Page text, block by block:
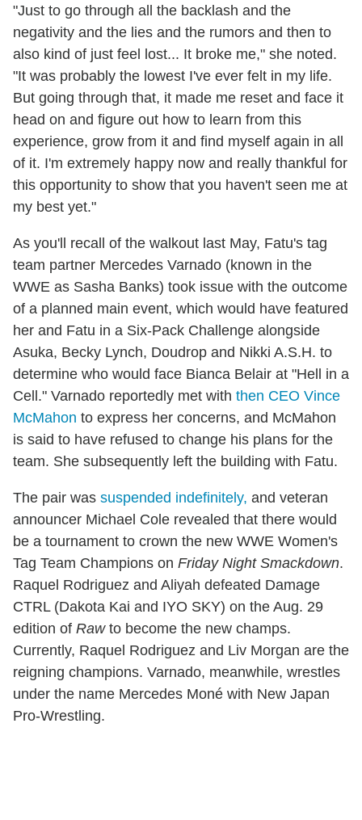
"Just to go through all the backlash and the
negativity and the lies and the rumors and then to
also kind of just feel lost... It broke me," she noted.
"It was probably the lowest I've ever felt in my life.
But going through that, it made me reset and face it
head on and figure out how to learn from this
experience, grow from it and find myself again in all
of it. I'm extremely happy now and really thankful for
this opportunity to show that you haven't seen me at
my best yet."
As you'll recall of the walkout last May, Fatu's tag
team partner Mercedes Varnado (known in the
WWE as Sasha Banks) took issue with the outcome
of a planned main event, which would have featured
her and Fatu in a Six-Pack Challenge alongside
Asuka, Becky Lynch, Doudrop and Nikki A.S.H. to
determine who would face Bianca Belair at "Hell in a
Cell." Varnado reportedly met with then CEO Vince
McMahon to express her concerns, and McMahon
is said to have refused to change his plans for the
team. She subsequently left the building with Fatu.
The pair was suspended indefinitely, and veteran
announcer Michael Cole revealed that there would
be a tournament to crown the new WWE Women's
Tag Team Champions on Friday Night Smackdown.
Raquel Rodriguez and Aliyah defeated Damage
CTRL (Dakota Kai and IYO SKY) on the Aug. 29
edition of Rawto become the new champs.
Currently, Raquel Rodriguez and Liv Morgan are the
reigning champions. Varnado, meanwhile, wrestles
under the name Mercedes Moné with New Japan
Pro-Wrestling.